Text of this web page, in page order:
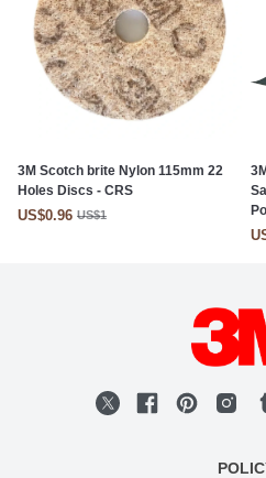
3M Scotch brite Nylon 115mm 22
Holes Discs - CRS
US$0.96 US$1